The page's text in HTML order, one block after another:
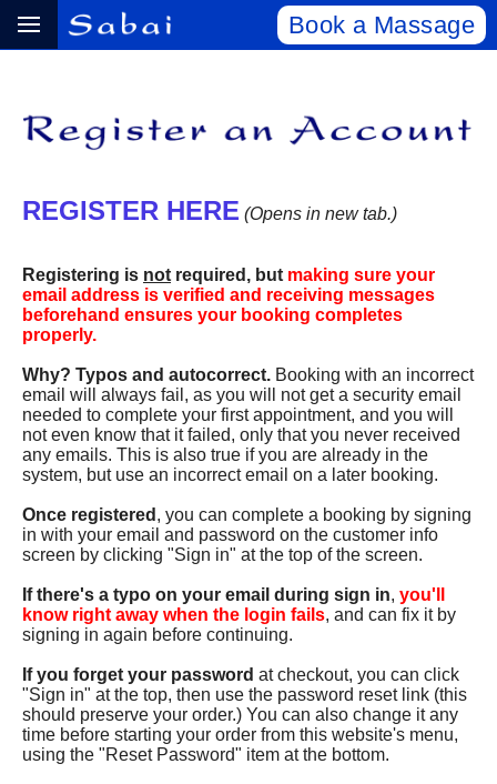
Book a Massage
REGISTER HERE (Opens in new tab.)
Registering is not required, but making sure your
email address is verified and receiving messages
beforehand ensures your booking completes
properly.
Why? Typos and autocorrect. Booking with an incorrect
email will always fail, as you will not get a security email
needed to complete your first appointment, and you will
not even know that it failed, only that you never received
any emails. This is also true if you are already in the
system, but use an incorrect email on a later booking.
Once registered , you can complete a booking by signing
in with your email and password on the customer info
screen by clicking "Sign in" at the top of the screen.
If there's a typo on your email during sign in, you'll
know right away when the login fails, and can fix it by
signing in again before continuing.
If you forget your password at checkout, you can click
"Sign in" at the top, then use the password reset link (this
should preserve your order.) You can also change it any
time before starting your order from this website's menu,
using the "Reset Password" item at the bottom.